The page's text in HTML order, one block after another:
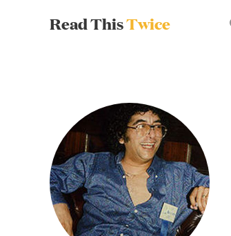
Read ThisTwice